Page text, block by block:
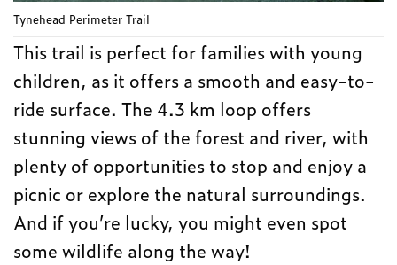
Tynehead Perimeter Trail
This trail is perfect for families with young
children, as it offers a smooth and easy-to-
ride surface. The 4.3 km loop offers
stunning views of the forest and river, with
plenty of opportunities to stop and enjoy a
picnic or explore the natural surroundings.
And if you’re lucky, you might even spot
some wildlife along the way!